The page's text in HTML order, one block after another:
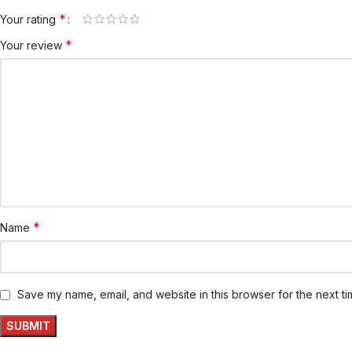
Your rating *
Your review *
Name *
Save my name, email, and website in this browser for the next